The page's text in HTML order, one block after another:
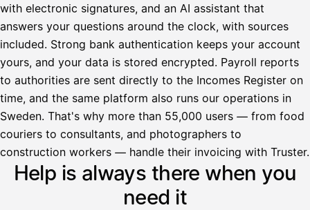
with electronic signatures, and an AI assistant that
answers your questions around the clock, with sources
included. Strong bank authentication keeps your account
yours, and your data is stored encrypted. Payroll reports
to authorities are sent directly to the Incomes Register on
time, and the same platform also runs our operations in
Sweden. That's why more than 55,000 users — from food
couriers to consultants, and photographers to
construction workers — handle their invoicing with Truster.
Help is always there when you
need it